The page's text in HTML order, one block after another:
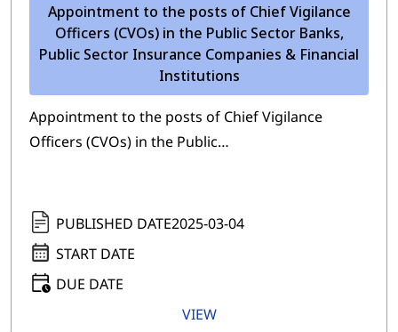
Appointment to the posts of Chief Vigilance
Officers (CVOs) in the Public Sector Banks,
Public Sector Insurance Companies & Financial
Institutions
Appointment to the posts of Chief Vigilance
Officers (CVOs) in the Public…
PUBLISHED DATE2025-03-04
START DATE
DUE DATE
VIEW